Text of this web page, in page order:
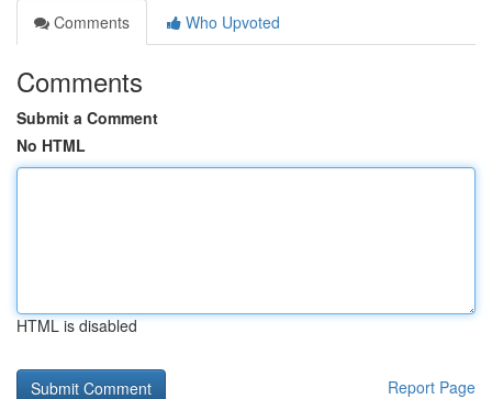
Comments
Who Upvoted
Comments
Submit a Comment
No HTML
HTML is disabled
Report Page